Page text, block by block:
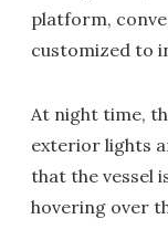
platform,
customized to
At night time,
exterior lights
that the vessel
hovering over